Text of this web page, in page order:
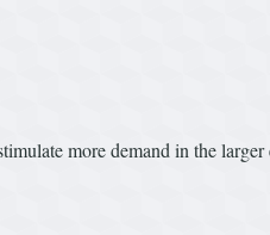
more demand in the larger